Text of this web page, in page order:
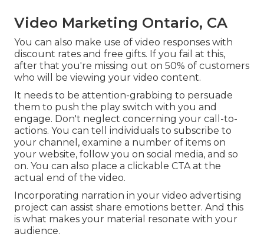
Video Marketing Ontario, CA
You can also make use of video responses with
discount rates and free gifts. If you fail at this,
after that you're missing out on 50% of customers
who will be viewing your video content.
It needs to be attention-grabbing to persuade
them to push the play switch with you and
engage. Don't neglect concerning your call-to-
actions. You can tell individuals to subscribe to
your channel, examine a number of items on
your website, follow you on social media, and so
on. You can also place a clickable CTA at the
actual end of the video.
Incorporating narration in your video advertising
project can assist share emotions better. And this
is what makes your material resonate with your
audience.